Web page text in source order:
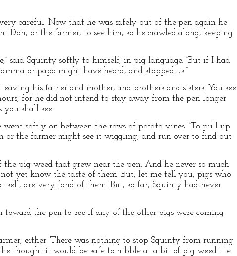
careful. Now that he was safely out of the pen again he
Don, or the farmer, to see him, so he crawled along, keeping
said Squinty softly to himself, in pig language. “But if I had
or papa might have heard, and stopped us.”
his father and mother, and brothers and sisters. You see
for he did not intend to stay away from the pen longer
shall see.
went softly on between the rows of potato vines. “To pull up
the farmer might see it wiggling, and run over to find out
pig weed that grew near the pen. And he never so much
yet know the taste of them. But, let me tell you, pigs who
sell, are very fond of them. But, so far, Squinty had never
the pen to see if any of the other pigs were coming
either. There was nothing to stop Squinty from running
thought it would be safe to nibble at a bit of pig weed. He